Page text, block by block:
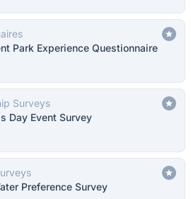
Park Experience Questionnaire
Surveys
Day Event Survey
Preference Survey